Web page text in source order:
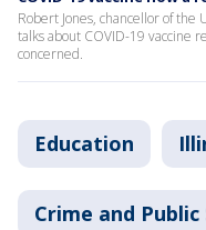
Robert Jones, chancellor of
talks about COVID-19 vaccine
concerned.
Education
Crime and